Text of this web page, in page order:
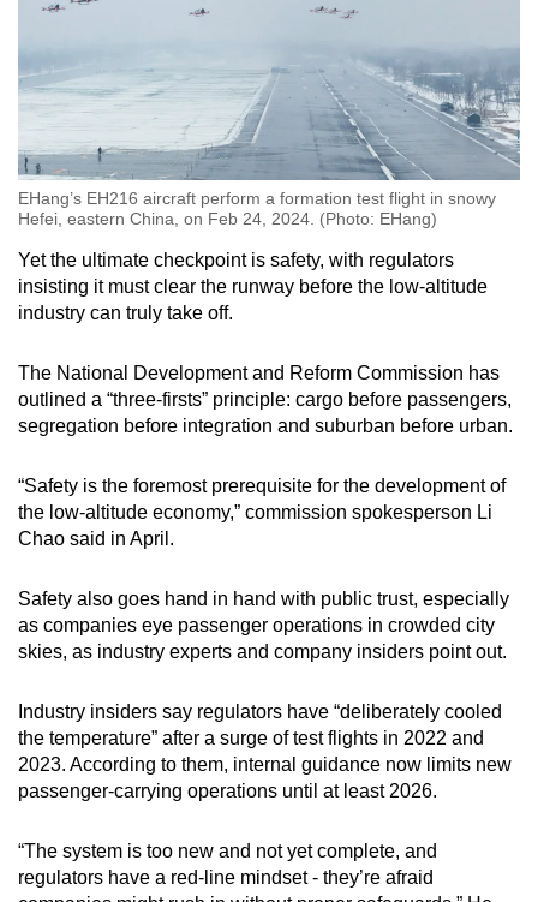
EHang’s EH216 aircraft perform a formation test flight in snowy
Hefei, eastern China, on Feb 24, 2024. (Photo: EHang)
Yet the ultimate checkpoint is safety, with regulators
insisting it must clear the runway before the low-altitude
industry can truly take off.
The National Development and Reform Commission has
outlined a “three-firsts” principle: cargo before passengers,
segregation before integration and suburban before urban.
“Safety is the foremost prerequisite for the development of
the low-altitude economy,” commission spokesperson Li
Chao said in April.
Safety also goes hand in hand with public trust, especially
as companies eye passenger operations in crowded city
skies, as industry experts and company insiders point out.
Industry insiders say regulators have “deliberately cooled
the temperature” after a surge of test flights in 2022 and
2023. According to them, internal guidance now limits new
passenger-carrying operations until at least 2026.
“The system is too new and not yet complete, and
regulators have a red-line mindset - they’re afraid